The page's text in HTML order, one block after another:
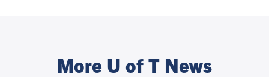
More U of T News